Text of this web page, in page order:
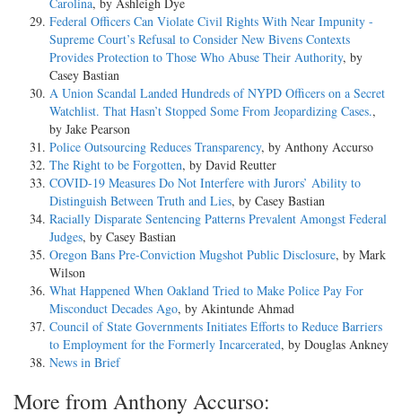
Federal Officers Can Violate Civil Rights With Near Impunity -
Supreme Court’s Refusal to Consider New Bivens Contexts
Provides Protection to Those Who Abuse Their Authority, by
Casey Bastian
A Union Scandal Landed Hundreds of NYPD Officers on a Secret
Watchlist. That Hasn’t Stopped Some From Jeopardizing Cases.,
by Jake Pearson
Police Outsourcing Reduces Transparency, by Anthony Accurso
The Right to be Forgotten, by David Reutter
COVID-19 Measures Do Not Interfere with Jurors’ Ability to
Distinguish Between Truth and Lies, by Casey Bastian
Racially Disparate Sentencing Patterns Prevalent Amongst Federal
Judges, by Casey Bastian
Oregon Bans Pre-Conviction Mugshot Public Disclosure, by Mark
Wilson
What Happened When Oakland Tried to Make Police Pay For
Misconduct Decades Ago, by Akintunde Ahmad
Council of State Governments Initiates Efforts to Reduce Barriers
to Employment for the Formerly Incarcerated, by Douglas Ankney
News in Brief
More from Anthony Accurso: